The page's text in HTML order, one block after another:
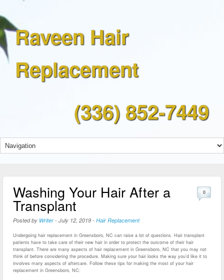
Raveen Hair
Replacement
(336) 852-7449
Washing Your Hair After a
Transplant
Posted by Writer- July 12, 2019 - Hair Replacement
0
Undergoing hair replacement in Greensboro, NC can raise a lot of questions. Hair transplant
patients have to take care of their new hair in order to protect the outcome of their hair
transplant. There are many aspects of hair replacement in Greensboro, NC that you may not
think of before considering the procedure. Making sure your hair looks the way you’d like it to
involves many aspects of aftercare. Follow these tips for making the most of your hair
replacement in Greensboro, NC: